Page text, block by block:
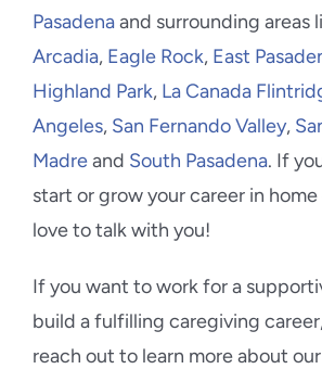
Pasadenaand surrounding areas
Arcadia, Eagle Rock, East
Highland Park, La Canada
Angeles, San Fernando Valley,
Madreand South Pasadena. If
start or grow your career in
love to talk with you!
If you want to work for a
build a fulfilling caregiving
reach out to learn more about our